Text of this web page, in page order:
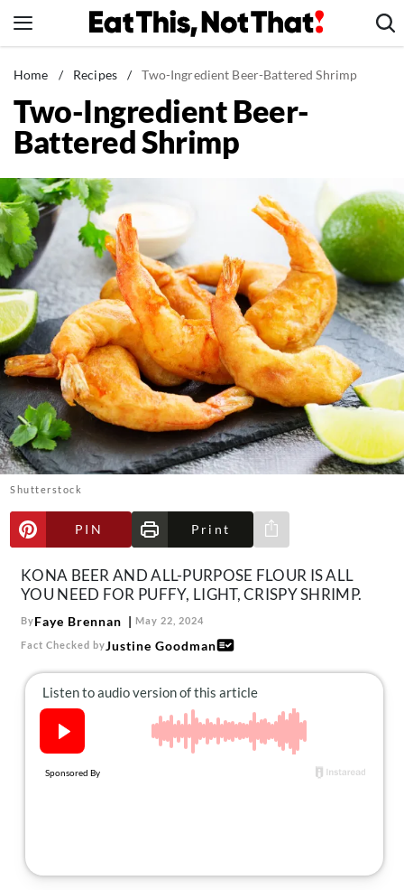
to
News
Healthy Eating
Groceries
Restaurants
Recipes
Drinks
Mind + Body
The Books
The Newsletter
About Us
Contact
Follow
us:
FacebookInstagram
Home / Recipes / Two-Ingredient Beer-Battered Shrimp
Two-Ingredient Beer-
Battered Shrimp
Shutterstock
PIN Print
Share via e-mail
KONA BEER AND ALL-PURPOSE FLOUR IS ALL
YOU NEED FOR PUFFY, LIGHT, CRISPY SHRIMP.
ByFaye Brennan May 22, 2024
Fact Checked byJustine Goodman